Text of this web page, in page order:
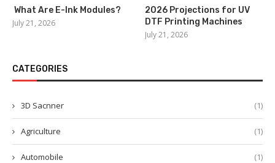
What Are E-Ink Modules?
July 21, 2026
2026 Projections for UV
DTF Printing Machines
July 21, 2026
CATEGORIES
3D Sacnner (1)
Agriculture (1)
Automobile (1)